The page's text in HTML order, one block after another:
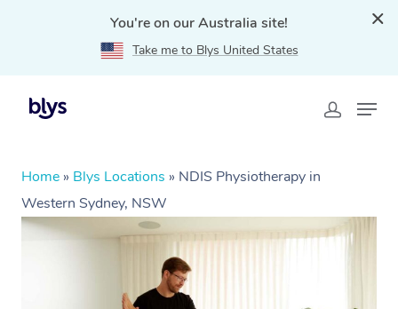
You're on our Australia site!
Take me to Blys United States
Home » Blys Locations » NDIS Physiotherapy in
Western Sydney, NSW